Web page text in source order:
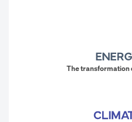
The transformation